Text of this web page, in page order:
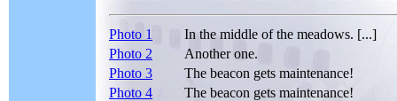
Photo 1
In the middle of the meadows. [...]
Photo 2
Another one.
Photo 3
The beacon gets maintenance!
Photo 4
The beacon gets maintenance!